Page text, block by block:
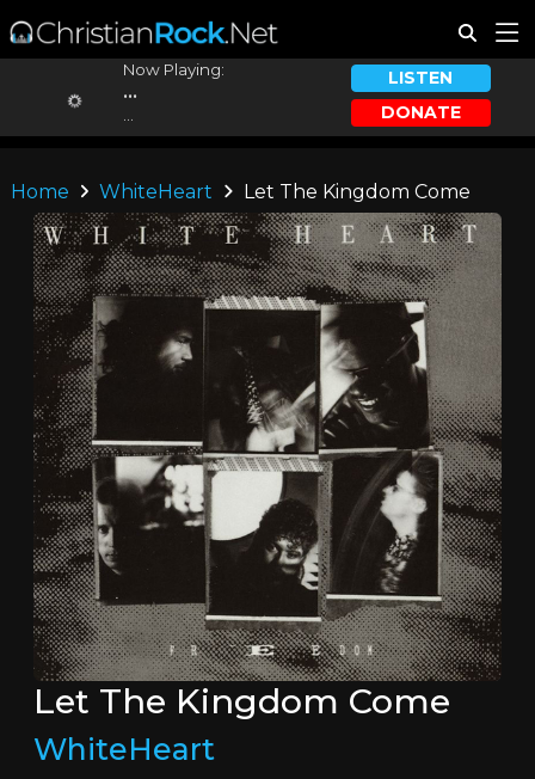
Now Playing:
...
LISTEN
DONATE
Home WhiteHeart Let The Kingdom Come
Let The Kingdom Come
WhiteHeart